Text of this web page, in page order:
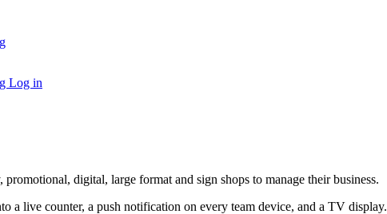
Log in
digital, large format and sign shops to manage their business.
a live counter, a push notification on every team device, and a TV display.